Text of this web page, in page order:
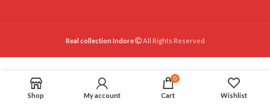
Real collection Indore All Rights Reserved
Shop My account
0
Cart Wishlist